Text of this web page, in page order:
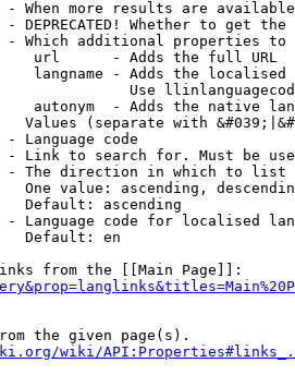
- When more results are
- DEPRECATED! Whether to get
- Which additional properties
url      - Adds the full URL
langname - Adds the
Use
autonym  - Adds the native
Values (separate with
- Language code
- Link to search for. Must be
- The direction in which to list
One value: ascending,
Default: ascending
- Language code for localised
Default: en
from the [[Main Page]]:
the given page(s).
wiki/